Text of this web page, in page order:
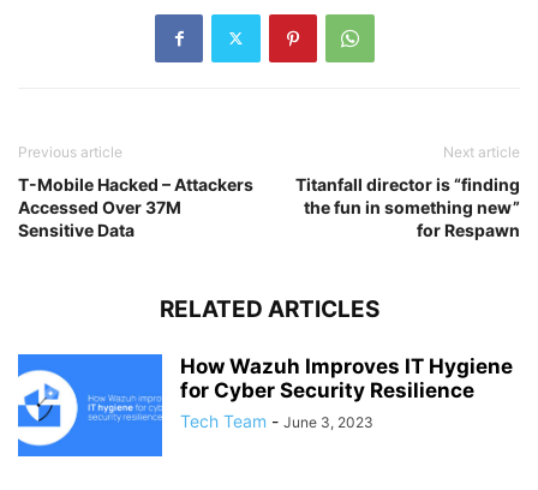
Previous article
T-Mobile Hacked – Attackers
Accessed Over 37M
Sensitive Data
Next article
Titanfall director is “finding
the fun in something new”
for Respawn
RELATED ARTICLES
How Wazuh Improves IT Hygiene
for Cyber Security Resilience
Tech Team - June 3, 2023